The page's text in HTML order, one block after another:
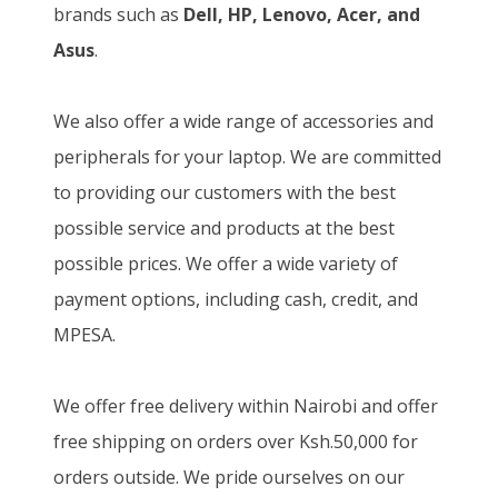
brands such as Dell, HP, Lenovo, Acer, and
Asus.
We also offer a wide range of accessories and
peripherals for your laptop. We are committed
to providing our customers with the best
possible service and products at the best
possible prices. We offer a wide variety of
payment options, including cash, credit, and
MPESA.
We offer free delivery within Nairobi and offer
free shipping on orders over Ksh.50,000 for
orders outside. We pride ourselves on our